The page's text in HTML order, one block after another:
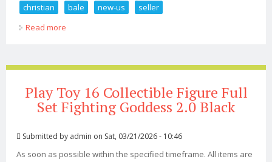
christian
bale new-us
seller
Read more
Play Toy 16 Collectible Figure Full
Set Fighting Goddess 2.0 Black
Submitted by admin on Sat, 03/21/2026 - 10:46
As soon as possible within the specified timeframe. All items are